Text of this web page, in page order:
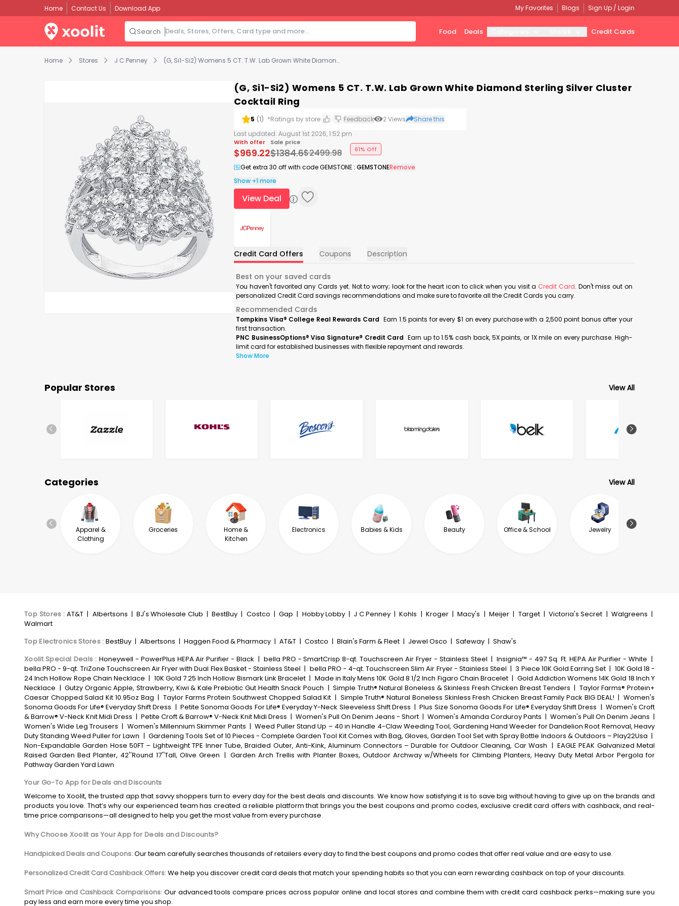
Home Stores J C Penney (G, Si1-Si2) Womens 5 CT. T.W. Lab Grown White Diamond Sterling Silver Cluster Cocktail Ring
Home Contact Us Download App My Favorites Blogs Sign Up / Login
Search Food Deals Credit Cards
(G, Si1-Si2) Womens 5 CT. T.W. Lab Grown White Diamond Sterling Silver Cluster
Cocktail Ring
5 (1) *Ratings by store Feedback 2Views
Share this
Last updated: August 1st 2026, 1:52 pm
With offer
$969.22
Sale price
$1384.6$2499.98 61% Off
Get extra 30 off with code GEMSTONE:GEMSTONERemove
Show +1 more
View Deal
Credit Card Offers Coupons Description
Best on your saved cards
You haven't favorited any Cards yet. Not to worry; look for the heart icon to click when you visit a Credit Card. Don't miss out on
personalized Credit Card savings recommendations and make sure to favorite all the Credit Cards you carry.
Recommended Cards
Tompkins Visa® College Real Rewards Card Earn 1.5 points for every $1 on every purchase with a 2,500 point bonus after your
first transaction.
PNC BusinessOptions® Visa Signature® Credit Card Earn up to 1.5% cash back, 5X points, or 1X mile on every purchase. High-
limit card for established businesses with flexible repayment and rewards.
Show More
Popular Stores View All
Categories View All
Apparel &
Clothing
Groceries
Home &
Kitchen
Electronics Babies & Kids Beauty Office & School Jewelry
Top Stores :AT&T | Albertsons | BJ's Wholesale Club | BestBuy | Costco | Gap | Hobby Lobby | J C Penney | Kohls | Kroger | Macy's | Meijer | Target | Victoria's Secret | Walgreens |
Walmart
Top Electronics Stores :BestBuy | Albertsons | Haggen Food & Pharmacy | AT&T | Costco | Blain's Farm & Fleet | Jewel Osco | Safeway | Shaw's
Xoolit Special Deals : Honeywell - PowerPlus HEPA Air Purifier - Black | bella PRO - SmartCrisp 8-qt. Touchscreen Air Fryer - Stainless Steel | Insignia™ - 497 Sq. Ft. HEPA Air Purifier - White |
bella PRO - 9-qt. TriZone Touchscreen Air Fryer with Dual Flex Basket - Stainless Steel | bella PRO - 4-qt. Touchscreen Slim Air Fryer - Stainless Steel | 3 Piece 10K Gold Earring Set | 10K Gold 18 -
24 Inch Hollow Rope Chain Necklace | 10K Gold 7.25 Inch Hollow Bismark Link Bracelet | Made in Italy Mens 10K Gold 8 1/2 Inch Figaro Chain Bracelet | Gold Addiction Womens 14K Gold 18 Inch Y
Necklace | Gutzy Organic Apple, Strawberry, Kiwi & Kale Prebiotic Gut Health Snack Pouch | Simple Truth® Natural Boneless & Skinless Fresh Chicken Breast Tenders | Taylor Farms® Protein+
Caesar Chopped Salad Kit 10.95oz Bag | Taylor Farms Protein Southwest Chopped Salad Kit | Simple Truth® Natural Boneless Skinless Fresh Chicken Breast Family Pack BIG DEAL! | Women's
Sonoma Goods For Life® Everyday Shift Dress | Petite Sonoma Goods For Life® Everyday Y-Neck Sleeveless Shift Dress | Plus Size Sonoma Goods For Life® Everyday Shift Dress | Women's Croft
& Barrow® V-Neck Knit Midi Dress | Petite Croft & Barrow® V-Neck Knit Midi Dress | Women's Pull On Denim Jeans - Short | Women's Amanda Corduroy Pants | Women's Pull On Denim Jeans |
Women's Wide Leg Trousers | Women's Millennium Skimmer Pants | Weed Puller Stand Up – 40 in Handle 4-Claw Weeding Tool, Gardening Hand Weeder for Dandelion Root Removal, Heavy
Duty Standing Weed Puller for Lawn | Gardening Tools Set of 10 Pieces - Complete Garden Tool Kit Comes with Bag, Gloves, Garden Tool Set with Spray Bottle Indoors & Outdoors – Play22Usa |
Non-Expandable Garden Hose 50FT – Lightweight TPE Inner Tube, Braided Outer, Anti-Kink, Aluminum Connectors – Durable for Outdoor Cleaning, Car Wash | EAGLE PEAK Galvanized Metal
Raised Garden Bed Planter, 42''Round 17''Tall, Olive Green | Garden Arch Trellis with Planter Boxes, Outdoor Archway w/Wheels for Climbing Planters, Heavy Duty Metal Arbor Pergola for
Pathway Garden Yard Lawn
Your Go-To App for Deals and Discounts
Welcome to Xoolit, the trusted app that savvy shoppers turn to every day for the best deals and discounts. We know how satisfying it is to save big without having to give up on the brands and
products you love. That’s why our experienced team has created a reliable platform that brings you the best coupons and promo codes, exclusive credit card offers with cashback, and real-
time price comparisons—all designed to help you get the most value from every purchase.
Why Choose Xoolit as Your App for Deals and Discounts?
Handpicked Deals and Coupons:Our team carefully searches thousands of retailers every day to find the best coupons and promo codes that offer real value and are easy to use.
Personalized Credit Card Cashback Offers:We help you discover credit card deals that match your spending habits so that you can earn rewarding cashback on top of your discounts.
Smart Price and Cashback Comparisons: Our advanced tools compare prices across popular online and local stores and combine them with credit card cashback perks—making sure you
pay less and earn more every time you shop.